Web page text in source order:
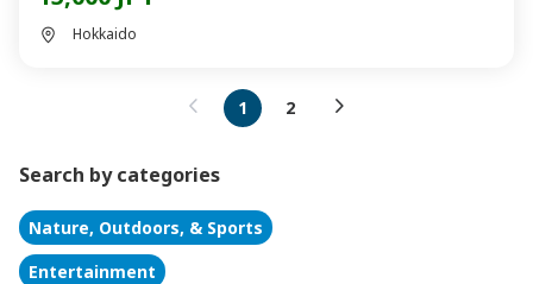
Hokkaido
1 2
Search by categories
Nature, Outdoors, & Sports
Entertainment